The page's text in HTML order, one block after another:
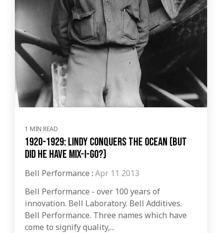
1 MIN READ
1920-1929: Lindy Conquers The Ocean (But
Did He Have Mix-I-Go?)
Bell Performance : Apr 11 2013
Bell Performance - over 100 years of
innovation. Bell Laboratory. Bell Additives.
Bell Performance. Three names which have
come to signify quality,...